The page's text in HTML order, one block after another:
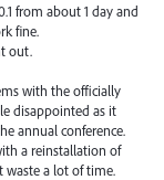
from about 1 day and
fine.
out.
with the officially
disappointed as it
annual conference.
a reinstallation of
waste a lot of time.